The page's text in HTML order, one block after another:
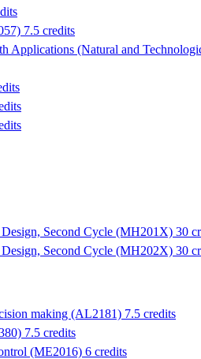
7.5 credits
Applications (Natural and
Second Cycle (MH201X) 30
Second Cycle (MH202X) 30
making (AL2181) 7.5 credits
7.5 credits
(ME2016) 6 credits